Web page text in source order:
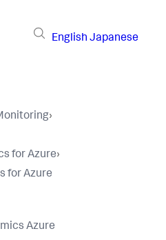
English Japanese
›
for Azure›
for Azure
Azure